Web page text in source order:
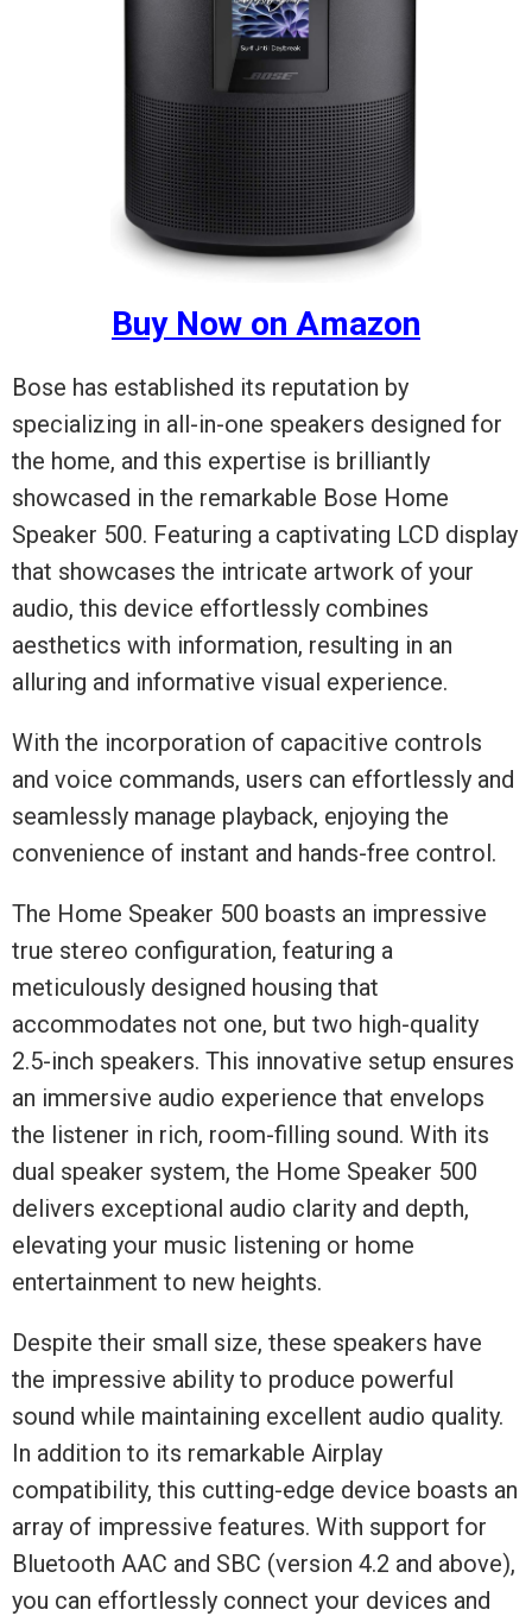
Buy Now on Amazon
Bose has established its reputation by
specializing in all-in-one speakers designed for
the home, and this expertise is brilliantly
showcased in the remarkable Bose Home
Speaker 500. Featuring a captivating LCD display
that showcases the intricate artwork of your
audio, this device effortlessly combines
aesthetics with information, resulting in an
alluring and informative visual experience.
With the incorporation of capacitive controls
and voice commands, users can effortlessly and
seamlessly manage playback, enjoying the
convenience of instant and hands-free control.
The Home Speaker 500 boasts an impressive
true stereo configuration, featuring a
meticulously designed housing that
accommodates not one, but two high-quality
2.5-inch speakers. This innovative setup ensures
an immersive audio experience that envelops
the listener in rich, room-filling sound. With its
dual speaker system, the Home Speaker 500
delivers exceptional audio clarity and depth,
elevating your music listening or home
entertainment to new heights.
Despite their small size, these speakers have
the impressive ability to produce powerful
sound while maintaining excellent audio quality.
In addition to its remarkable Airplay
compatibility, this cutting-edge device boasts an
array of impressive features. With support for
Bluetooth AAC and SBC (version 4.2 and above),
you can effortlessly connect your devices and